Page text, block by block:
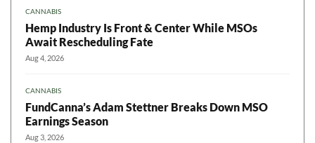
CANNABIS
Hemp Industry Is Front & Center While MSOs
Await Rescheduling Fate
Aug 4, 2026
CANNABIS
FundCanna’s Adam Stettner Breaks Down MSO
Earnings Season
Aug 3, 2026